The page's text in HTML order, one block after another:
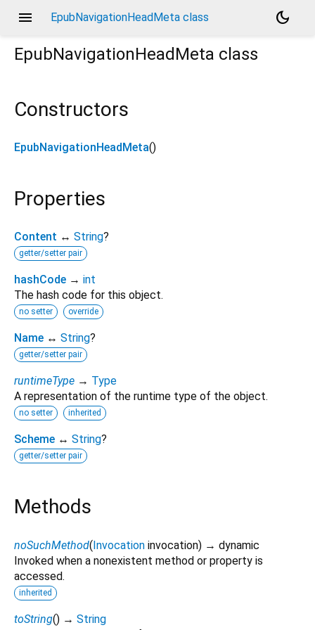
menu EpubNavigationHeadMeta class
dark_mode
EpubNavigationHeadMeta class
Constructors
EpubNavigationHeadMeta()
Properties
Content ↔ String?
getter/setter pair
hashCode → int
The hash code for this object.
no setter override
Name ↔ String?
getter/setter pair
runtimeType → Type
A representation of the runtime type of the object.
no setter inherited
Scheme ↔ String?
getter/setter pair
Methods
noSuchMethod(Invocation invocation) → dynamic
Invoked when a nonexistent method or property is
accessed.
inherited
toString() → String